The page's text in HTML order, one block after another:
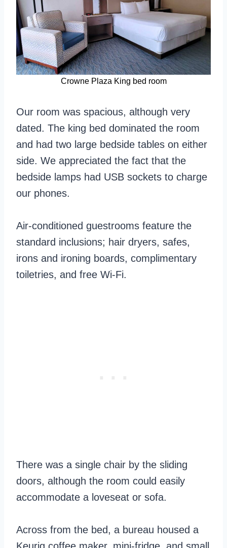
Crowne Plaza King bed room
Our room was spacious, although very
dated. The king bed dominated the room
and had two large bedside tables on either
side. We appreciated the fact that the
bedside lamps had USB sockets to charge
our phones.
Air-conditioned guestrooms feature the
standard inclusions; hair dryers, safes,
irons and ironing boards, complimentary
toiletries, and free Wi-Fi.
There was a single chair by the sliding
doors, although the room could easily
accommodate a loveseat or sofa.
Across from the bed, a bureau housed a